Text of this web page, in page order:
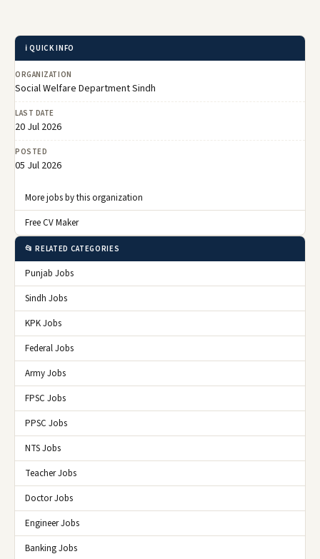
ℹ️ QUICK INFO
ORGANIZATION
Social Welfare Department Sindh
LAST DATE
20 Jul 2026
POSTED
05 Jul 2026
More jobs by this organization
Free CV Maker
📂 RELATED CATEGORIES
Punjab Jobs
Sindh Jobs
KPK Jobs
Federal Jobs
Army Jobs
FPSC Jobs
PPSC Jobs
NTS Jobs
Teacher Jobs
Doctor Jobs
Engineer Jobs
Banking Jobs